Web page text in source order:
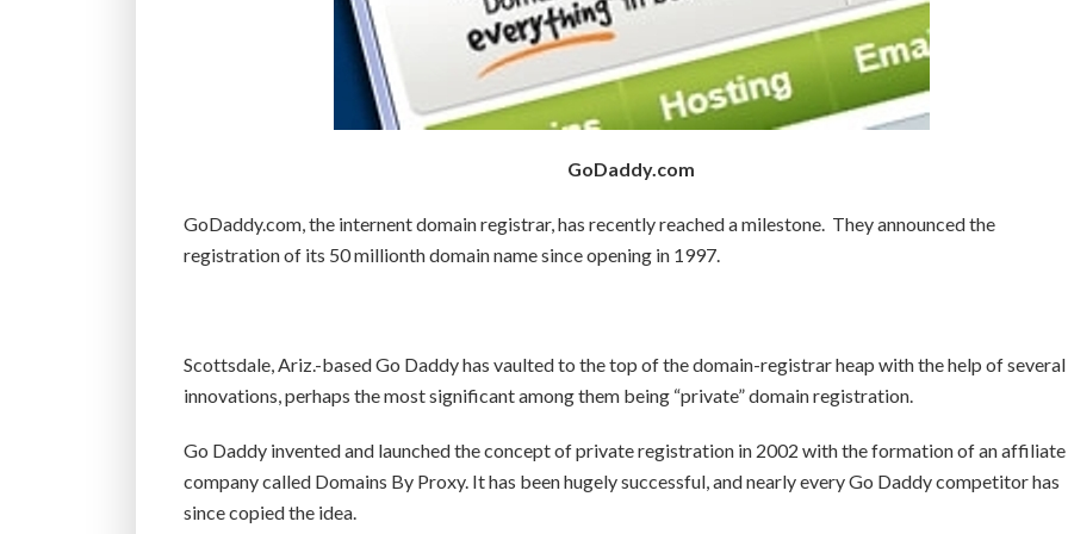
GoDaddy.com
GoDaddy.com, the internent domain registrar, has recently reached a milestone. They announced the
registration of its 50 millionth domain name since opening in 1997.
Scottsdale, Ariz.-based Go Daddy has vaulted to the top of the domain-registrar heap with the help of several
innovations, perhaps the most significant among them being “private” domain registration.
Go Daddy invented and launched the concept of private registration in 2002 with the formation of an affiliate
company called Domains By Proxy. It has been hugely successful, and nearly every Go Daddy competitor has
since copied the idea.